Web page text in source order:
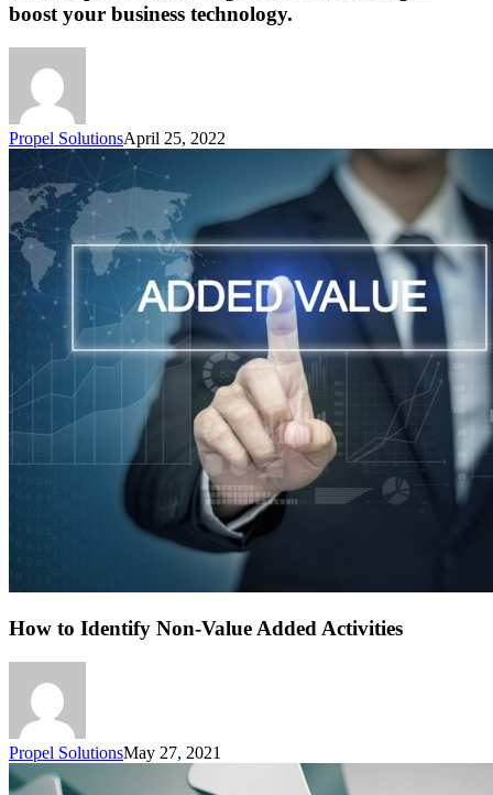
boost your business technology.
Propel SolutionsApril 25, 2022
How to Identify Non-Value Added Activities
Propel SolutionsMay 27, 2021